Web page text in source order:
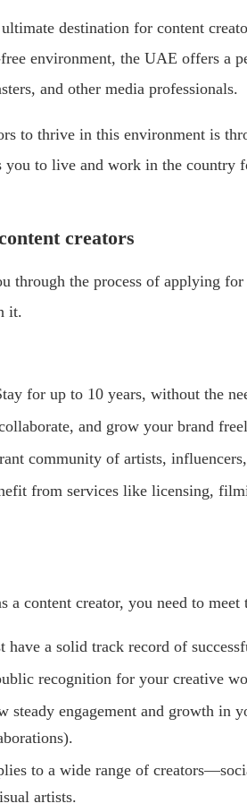
destination for content
environment, the UAE offers a
and other media professionals.
to thrive in this environment is
you to live and work in the country
creators
the process of applying for
it.
for up to 10 years, without the
and grow your brand
community of artists,
from services like licensing,
a content creator, you need to
have a solid track record of
recognition for your creative
steady engagement and growth in
to a wide range of
artists.